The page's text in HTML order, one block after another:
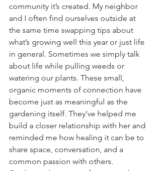
community it’s created. My neighbor
and I often find ourselves outside at
the same time swapping tips about
what’s growing well this year or just life
in general. Sometimes we simply talk
about life while pulling weeds or
watering our plants. These small,
organic moments of connection have
become just as meaningful as the
gardening itself. They’ve helped me
build a closer relationship with her and
reminded me how healing it can be to
share space, conversation, and a
common passion with others.